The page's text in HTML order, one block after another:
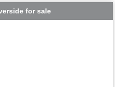
Vinhomes Ocean Park
Ocean Park
for sale